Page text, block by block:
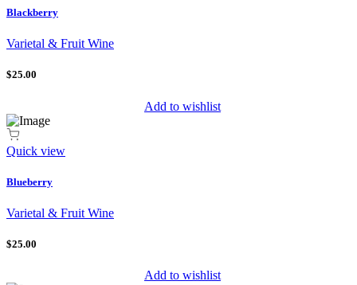
Blackberry
Varietal & Fruit Wine
$25.00
Add to wishlist
Quick view
Blueberry
Varietal & Fruit Wine
$25.00
Add to wishlist